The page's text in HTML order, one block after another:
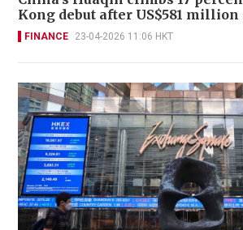
Kong debut after US$581
FINANCE 23-04-2026 11:06 HKT